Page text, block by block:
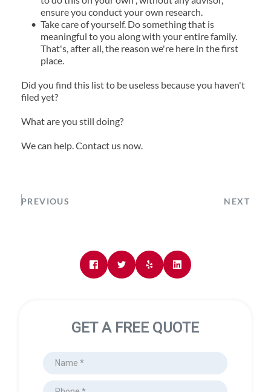
ensure you conduct your own research.
Take care of yourself. Do something that is
meaningful to you along with your entire family.
That's, after all, the reason we're here in the first
place.
Did you find this list to be useless because you haven't
filed yet?
What are you still doing?
We can help. Contact us now.
PREVIOUS NEXT